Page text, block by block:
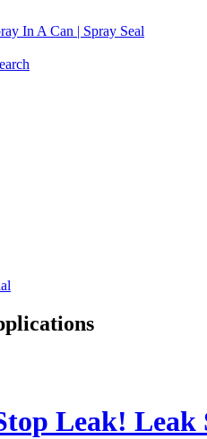
Leak! Leak